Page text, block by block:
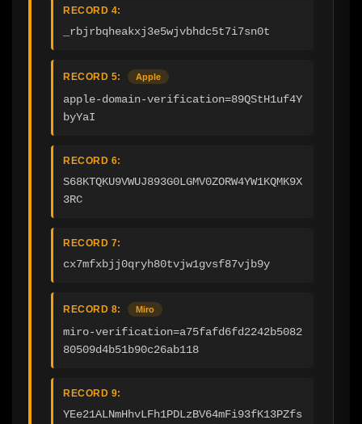
RECORD 4:
_rbjrbqheakxj3e5wjvbhdc5t7i7sn0t
RECORD 5: Apple
apple-domain-verification=89QStH1uf4Y
byYaI
RECORD 6:
S68KTQKU9VWUJ893G0LGMV0ZORW4YW1KQMK9X
3RC
RECORD 7:
cx7mfxbjj0qryh80tvjw1gvsf87vjb9y
RECORD 8: Miro
miro-verification=a75fafd6fd2242b5082
80509d4b51b90c26ab118
RECORD 9:
YEe21ALNmHhvLFh1PDLzBV64mFi93fK13PZfs